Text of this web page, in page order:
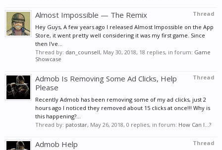
Thread
Almost Impossible — The Remix
Hey Guys, A few years ago I released Almost Impossible on the App
Store, it went pretty well considering it was my first game. Since
then I've...
Thread by: dan_counsell, May 30, 2018, 18 replies, in forum: Game
Showcase
Thread
Admob Is Removing Some Ad Clicks, Help
Please
Recently Admob has been removing some of my ad clicks, just 2
hours ago I noticed they removed about 15 clicks at once!!! Why is
this happening?...
Thread by: patostar, May 26, 2018, 0 replies, in forum: How Can I...?
Thread
Admob Help